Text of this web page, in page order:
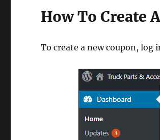
How To Create
To create a new coupon,